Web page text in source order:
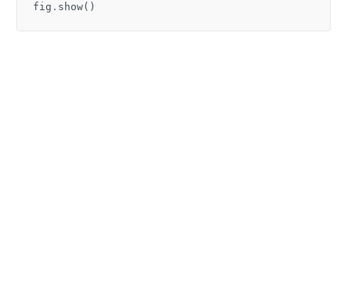
fig . show()